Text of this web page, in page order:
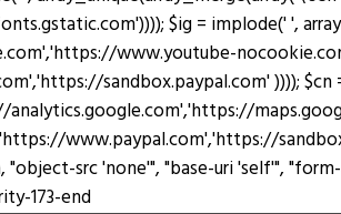
$ig = implode(' ',
www.youtube-
sandbox.paypal.com' ))));
www.paypal.com','https://
"object-src 'none'", "base-uri 'self'",
173-end